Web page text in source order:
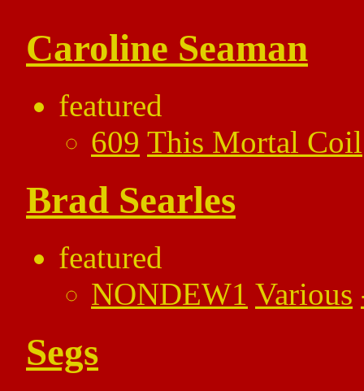
Caroline Seaman
featured
609 This Mortal Coil
Brad Searles
featured
NONDEW1 Various
Segs